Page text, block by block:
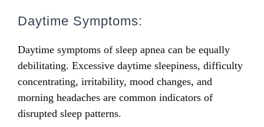
Daytime Symptoms:
Daytime symptoms of sleep apnea can be equally
debilitating. Excessive daytime sleepiness, difficulty
concentrating, irritability, mood changes, and
morning headaches are common indicators of
disrupted sleep patterns.